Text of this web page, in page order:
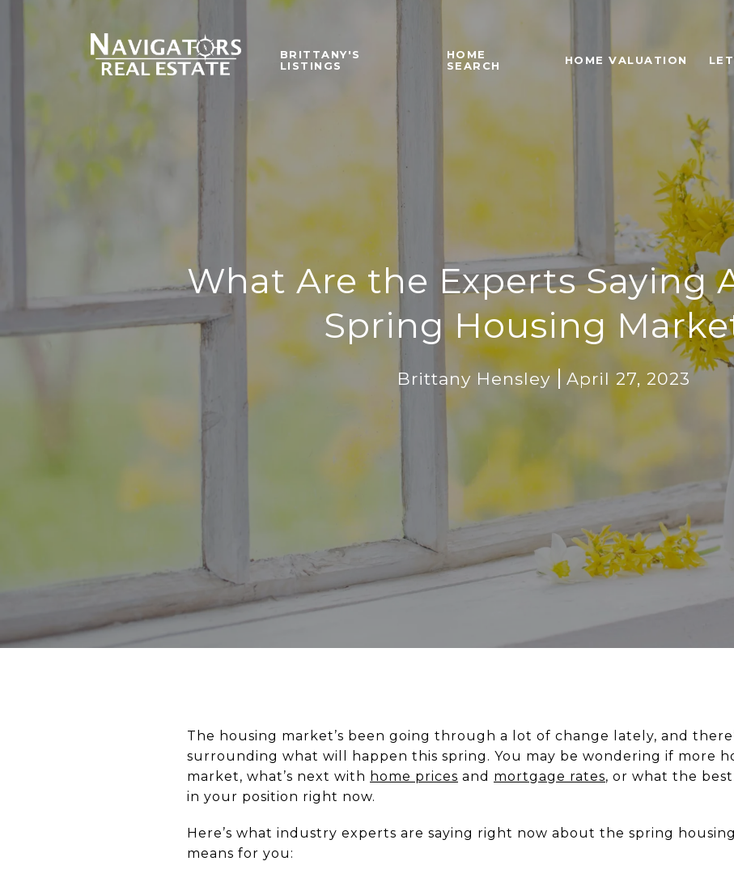
BRITTANY'S
LISTINGS
HOME
SEARCH
HOME VALUATION
What Are the Experts Saying
Spring Housing
Brittany Hensley April 27, 2023
The housing market’s been going through a lot of change lately, and
surrounding what will happen this spring. You may be wondering if more
market, what’s next with home prices and mortgage rates, or what the
in your position right now.
Here’s what industry experts are saying right now about the spring
means for you: